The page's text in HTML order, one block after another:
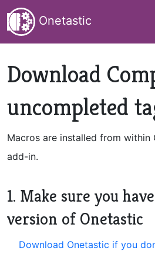
Onetastic
Download
uncompleted
Macros are installed from within
add-in.
1. Make sure you
version of Onetastic
Download Onetastic if you